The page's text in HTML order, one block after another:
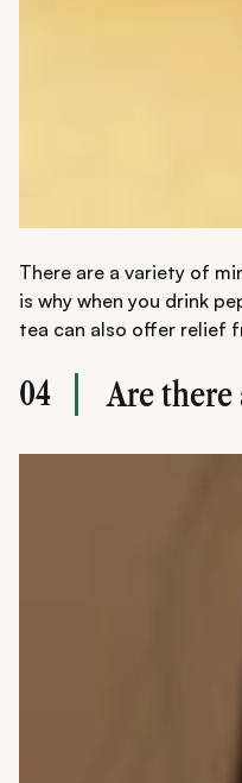
There are a variety of
is why when you drink
tea can also offer relief
04 Are there